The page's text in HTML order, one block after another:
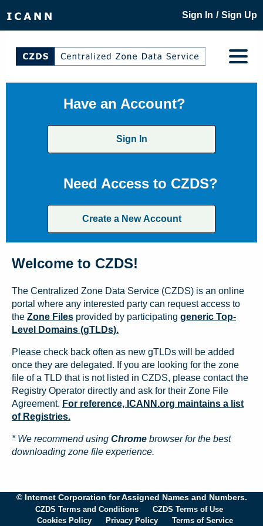
Sign In / Sign Up
Have an Account?
Sign In
Need Access to CZDS?
Create a New Account
Welcome to CZDS!
The Centralized Zone Data Service (CZDS) is an online
portal where any interested party can request access to
the Zone Files provided by participating generic Top-
Level Domains (gTLDs).
Please check back often as new gTLDs will be added
once they are delegated. If you are looking for the zone
file of a TLD that is not listed in CZDS, please contact the
Registry Operator directly and ask for their Zone File
Agreement. For reference, ICANN.org maintains a list
of Registries.
* We recommend using Chrome browser for the best
downloading zone file experience.
© Internet Corporation for Assigned Names and Numbers.
CZDS Terms and Conditions
CZDS Terms of Use
Cookies Policy
Privacy Policy Terms of Service